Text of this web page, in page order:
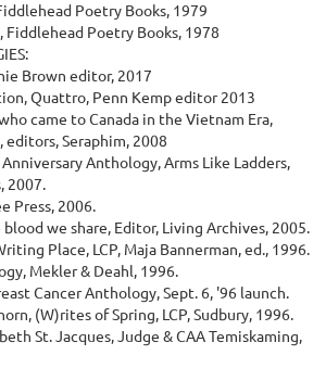
Poetry Books, 1979
Poetry Books, 1978
Brown editor, 2017
Quattro, Penn Kemp editor 2013
came to Canada in the Vietnam Era,
editors, Seraphim, 2008
Anthology, Arms Like Ladders,
2007.
Press, 2006.
we share, Editor, Living Archives, 2005.
Place, LCP, Maja Bannerman, ed., 1996.
Mekler & Deahl, 1996.
Cancer Anthology, Sept. 6, '96 launch.
(W)rites of Spring, LCP, Sudbury, 1996.
St. Jacques, Judge & CAA Temiskaming,